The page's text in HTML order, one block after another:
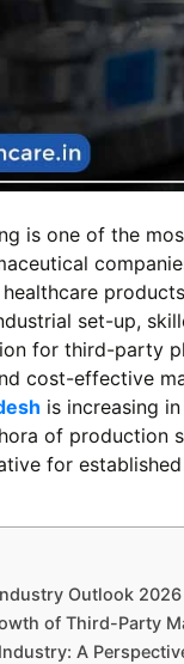
is one of the
set-up,
for third-party
cost-effective
is increasing
of
for
Outlook 2026
of Third-Party
A